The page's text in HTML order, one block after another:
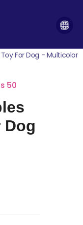
For Dog - Multicolor
50
Dog